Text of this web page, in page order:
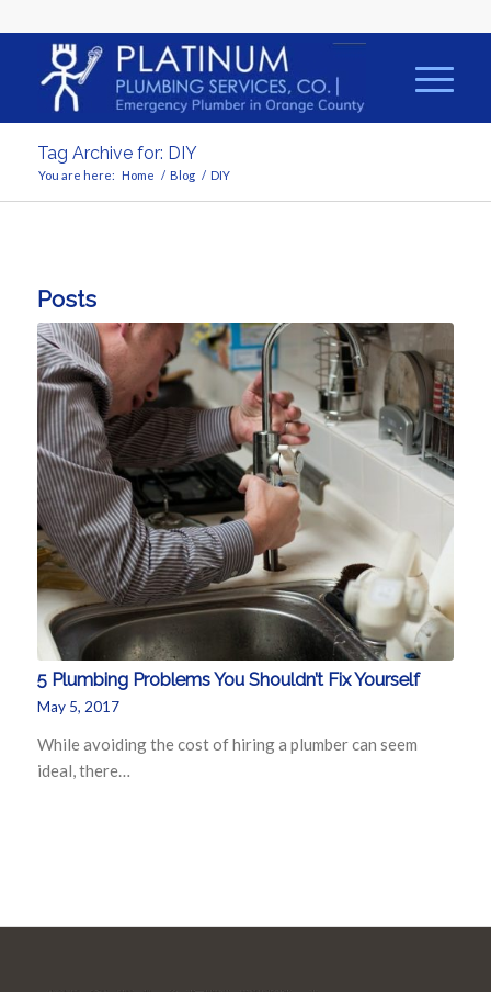
Tag Archive for: DIY
You are here: Home / Blog / DIY
Posts
5 Plumbing Problems You Shouldn’t Fix Yourself
May 5, 2017
While avoiding the cost of hiring a plumber can seem
ideal, there…